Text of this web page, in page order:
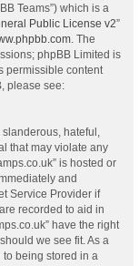
Teams”) which is a
Public License v2”
. The
phpBB Limited is
permissible content
please see:
hateful,
that may violate any
is hosted or
and
Service Provider if
recorded to aid in
have the right
we see fit. As a
being stored in a